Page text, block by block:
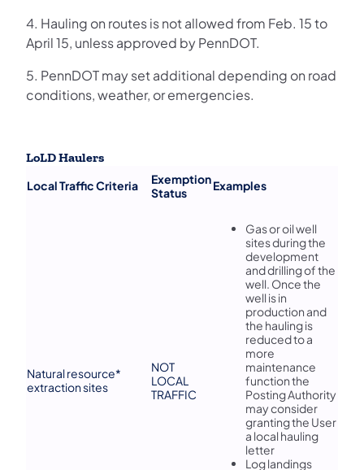
4. Hauling on routes is not allowed from Feb. 15 to
April 15, unless approved by PennDOT.
5. PennDOT may set additional depending on road
conditions, weather, or emergencies.
LoLD Haulers
​Local Traffic Criteria
​Exemption
Status
​Examples
​Natural resource*
extraction sites
​NOT
LOCAL
TRAFFIC
​Gas or oil well
sites during the
development
and drilling of the
well. Once the
well is in
production and
the hauling is
reduced to a
more
maintenance
function the
Posting Authority
may consider
granting the User
a local hauling
letter
Log landings